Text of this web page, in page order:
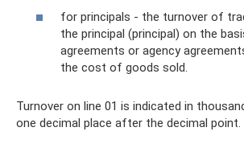
for principals - the turnover of
the principal (principal) on the
agreements or agency
the cost of goods sold.
Turnover on line 01 is indicated in
one decimal place after the decimal point.